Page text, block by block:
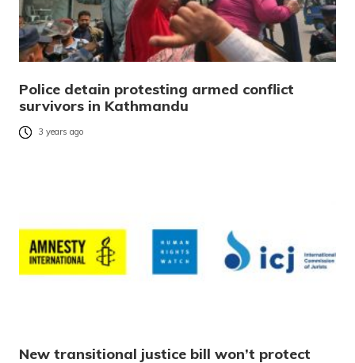
Police detain protesting armed conflict
survivors in Kathmandu
3 years ago
New transitional justice bill won’t protect